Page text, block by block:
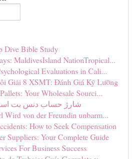
Dive Bible Study
MaldivesIsland NationTropical...
Evaluations in Cali...
Giải 8 XSMT: Đánh Giá Kỹ Lưỡng
Your Wholesale Sourci...
شارژ حساب دنس بت
Wird von der Freundin unbarm...
How to Seek Compensation
Suppliers: Your Complete Guide
For Business Success